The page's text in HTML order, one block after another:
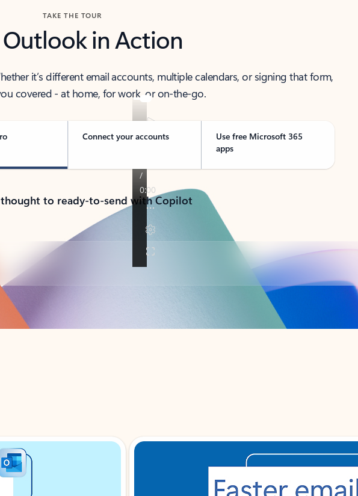
TAKE THE TOUR
Outlook in Action
it’s different email accounts, multiple calendars, or signing that form,
covered - at home, for work, or on-the-go.
Connect your accounts
Use free Microsoft 365
apps
to ready-to-send with Copilot